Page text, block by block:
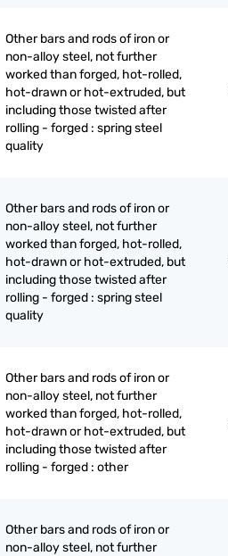
Other bars and rods of iron or
non-alloy steel, not further
worked than forged, hot-rolled,
hot-drawn or hot-extruded, but
including those twisted after
rolling - forged : spring steel
quality
Other bars and rods of iron or
non-alloy steel, not further
worked than forged, hot-rolled,
hot-drawn or hot-extruded, but
including those twisted after
rolling - forged : spring steel
quality
Other bars and rods of iron or
non-alloy steel, not further
worked than forged, hot-rolled,
hot-drawn or hot-extruded, but
including those twisted after
rolling - forged : other
Other bars and rods of iron or
non-alloy steel, not further